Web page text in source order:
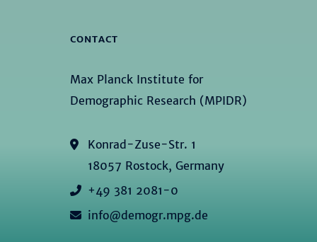
CONTACT
Max Planck Institute for
Demographic Research (MPIDR)
Konrad-Zuse-Str. 1
18057 Rostock, Germany
+49 381 2081-0
info@demogr.mpg.de